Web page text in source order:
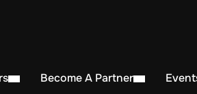
Become A Partner